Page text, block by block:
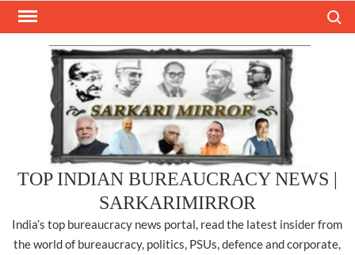
Skip
TOP INDIAN BUREAUCRACY NEWS |
SARKARIMIRROR
India’s top bureaucracy news portal, read the latest insider from
the world of bureaucracy, politics, PSUs, defence and corporate,